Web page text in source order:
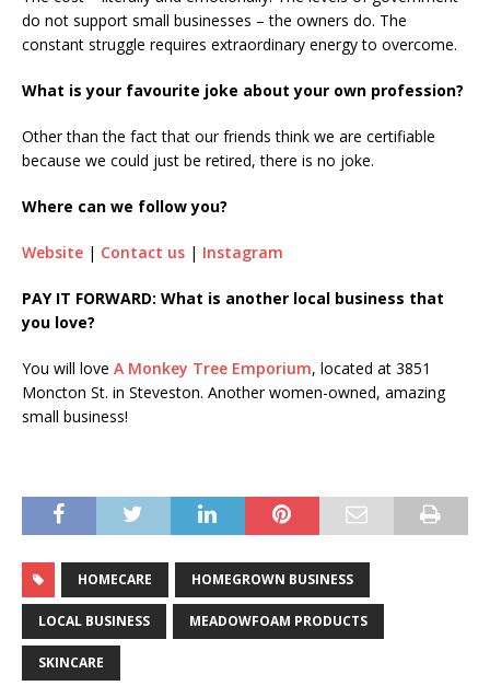
do not support small businesses – the owners do. The
constant struggle requires extraordinary energy to overcome.
What is your favourite joke about your own profession?
Other than the fact that our friends think we are certifiable
because we could just be retired, there is no joke.
Where can we follow you?
Website | Contact us | Instagram
PAY IT FORWARD: What is another local business that
you love?
You will love A Monkey Tree Emporium, located at 3851
Moncton St. in Steveston. Another women-owned, amazing
small business!
HOMECARE HOMEGROWN BUSINESS
LOCAL BUSINESS MEADOWFOAM PRODUCTS
SKINCARE